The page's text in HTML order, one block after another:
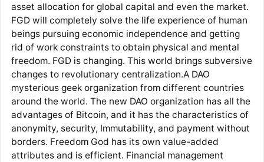
asset allocation for global capital and even the market.
FGD will completely solve the life experience of human
beings pursuing economic independence and getting
rid of work constraints to obtain physical and mental
freedom. FGD is changing. This world brings subversive
changes to revolutionary centralization.A DAO
mysterious geek organization from different countries
around the world. The new DAO organization has all the
advantages of Bitcoin, and it has the characteristics of
anonymity, security, Immutability, and payment without
borders. Freedom God has its own value-added
attributes and is efficient. Financial management